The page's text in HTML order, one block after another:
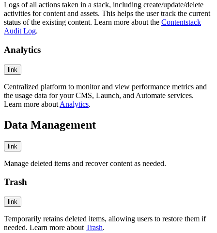
Logs of all actions taken in a stack, including create/update/delete
activities for content and assets. This helps the user track the current
status of the existing content. Learn more about the Contentstack
Audit Log.
Analytics
link
Centralized platform to monitor and view performance metrics and
the usage data for your CMS, Launch, and Automate services.
Learn more about Analytics.
Data Management
link
Manage deleted items and recover content as needed.
Trash
link
Temporarily retains deleted items, allowing users to restore them if
needed. Learn more about Trash.